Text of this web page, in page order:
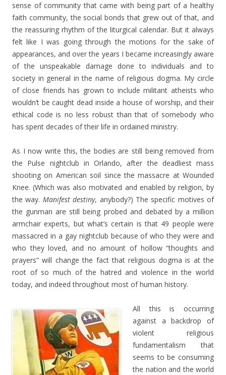
sense of community that came with being part of a healthy
faith community, the social bonds that grew out of that, and
the reassuring rhythm of the liturgical calendar. But it always
felt like I was going through the motions for the sake of
appearances, and over the years I became increasingly aware
of the unspeakable damage done to individuals and to
society in general in the name of religious dogma. My circle
of close friends has grown to include militant atheists who
wouldn’t be caught dead inside a house of worship, and their
ethical code is no less robust than that of somebody who
has spent decades of their life in ordained ministry.
As I now write this, the bodies are still being removed from
the Pulse nightclub in Orlando, after the deadliest mass
shooting on American soil since the massacre at Wounded
Knee. (Which was also motivated and enabled by religion, by
the way. Manifest destiny, anybody?) The specific motives of
the gunman are still being probed and debated by a million
armchair experts, but what’s certain is that 49 people were
massacred in a gay nightclub because of who they were and
who they loved, and no amount of hollow “thoughts and
prayers” will change the fact that religious dogma is at the
root of so much of the hatred and violence in the world
today, and indeed throughout most of human history.
All this is occurring
against a backdrop of
violent religious
fundamentalism that
seems to be consuming
the nation and the world